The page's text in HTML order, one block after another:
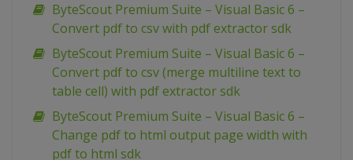
ByteScout Premium Suite – Visual Basic 6 –
Convert pdf to csv with pdf extractor sdk
ByteScout Premium Suite – Visual Basic 6 –
Convert pdf to csv (merge multiline text to
table cell) with pdf extractor sdk
ByteScout Premium Suite – Visual Basic 6 –
Change pdf to html output page width with
pdf to html sdk